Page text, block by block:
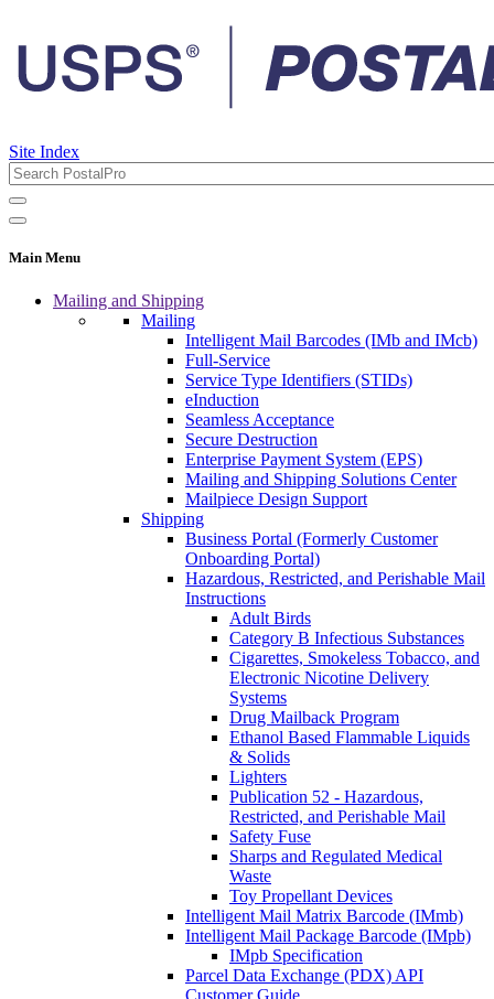
Site Index
Main Menu
Mailing and Shipping
Mailing
Intelligent Mail Barcodes (IMb and IMcb)
Full-Service
Service Type Identifiers (STIDs)
eInduction
Seamless Acceptance
Secure Destruction
Enterprise Payment System (EPS)
Mailing and Shipping Solutions Center
Mailpiece Design Support
Shipping
Business Portal (Formerly Customer
Onboarding Portal)
Hazardous, Restricted, and Perishable Mail
Instructions
Adult Birds
Category B Infectious Substances
Cigarettes, Smokeless Tobacco, and
Electronic Nicotine Delivery
Systems
Drug Mailback Program
Ethanol Based Flammable Liquids
& Solids
Lighters
Publication 52 - Hazardous,
Restricted, and Perishable Mail
Safety Fuse
Sharps and Regulated Medical
Waste
Toy Propellant Devices
Intelligent Mail Matrix Barcode (IMmb)
Intelligent Mail Package Barcode (IMpb)
IMpb Specification
Parcel Data Exchange (PDX) API